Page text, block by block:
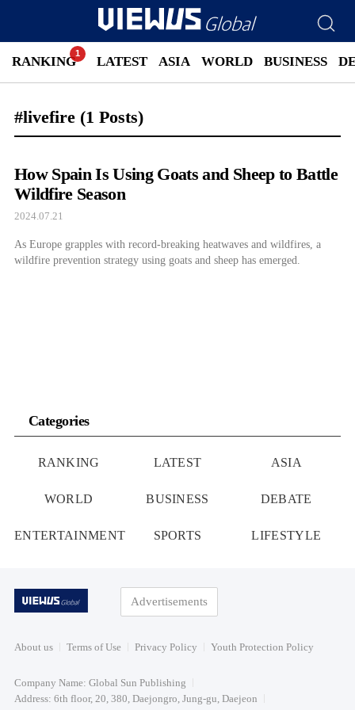
RANKING LATEST ASIA WORLD BUSINESS
#livefire (1 Posts)
How Spain Is Using Goats and Sheep to Battle
Wildfire Season
2024.07.21
As Europe grapples with record-breaking heatwaves and wildfires, a
wildfire prevention strategy using goats and sheep has emerged.
Categories
RANKING LATEST ASIA
WORLD BUSINESS DEBATE
ENTERTAINMENT SPORTS LIFESTYLE
Advertisements
About us Terms of Use Privacy Policy Youth Protection Policy
Company Name: Global Sun Publishing
Address: 6th floor, 20, 380, Daejongro, Jung-gu, Daejeon